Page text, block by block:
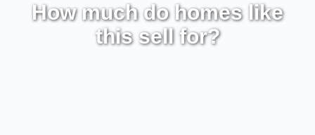
How much do homes like
this sell for?